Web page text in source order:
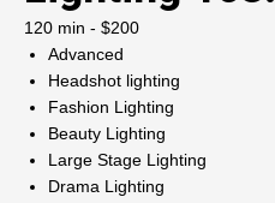
120 min - $200
Advanced
Headshot lighting
Fashion Lighting
Beauty Lighting
Large Stage Lighting
Drama Lighting